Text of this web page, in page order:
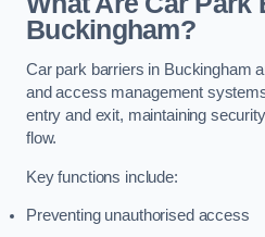
Buckingham?
Car park barriers in Buckingham
and access management
entry and exit, maintaining
flow.
Key functions include:
Preventing unauthorised access